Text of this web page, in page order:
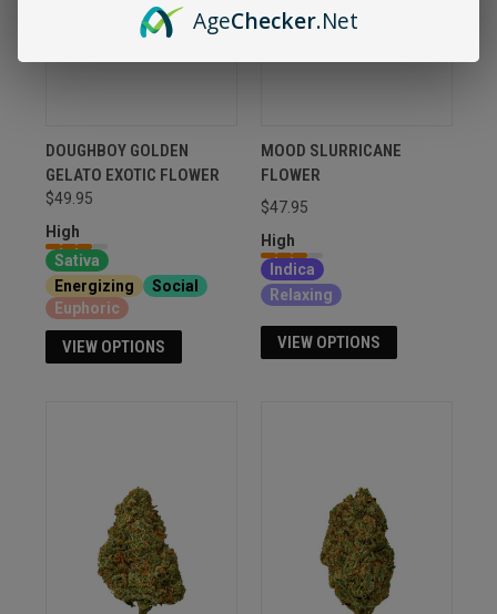
DOUGHBOY GOLDEN
GELATO EXOTIC FLOWER
$49.95
High
Sativa
Energizing
Social
Euphoric
VIEW OPTIONS
MOOD SLURRICANE
FLOWER
$47.95
High
Indica
Relaxing
VIEW OPTIONS
AgeChecker.Net